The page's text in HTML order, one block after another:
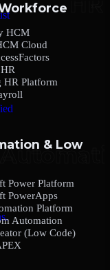
HCM
Cloud
HR Platform
& Low
Power Platform
PowerApps
Platform
Automation
(Low Code)